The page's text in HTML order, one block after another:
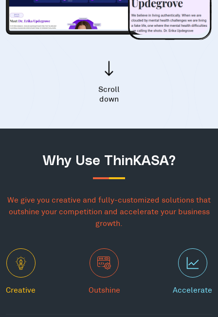
Scroll
down
Why Use ThinKASA?
We give you creative and fully-customized solutions that
outshine your competition and accelerate your business
growth.
Creative Outshine Accelerate